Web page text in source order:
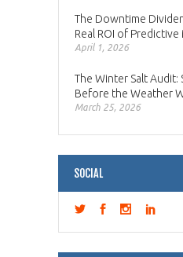
The Downtime
Real ROI of
April 1, 2026
The Winter Salt Audit:
Before the Weather
March 25, 2026
SOCIAL